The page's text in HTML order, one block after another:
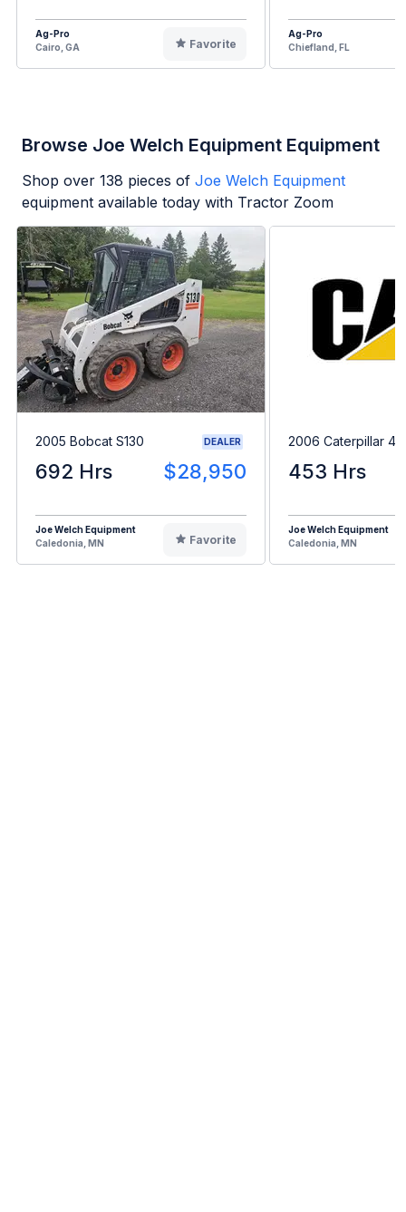
Ag-Pro
Cairo, GA
Favorite
Ag-Pro
Chiefland, FL
Browse Joe Welch Equipment Equipment
Shop over 138 pieces of Joe Welch Equipment
equipment available today with Tractor Zoom
2005 Bobcat S130 DEALER
692 Hrs $28,950
Joe Welch Equipment
Caledonia, MN
Favorite
2006 Caterpillar
453 Hrs
Joe Welch Equipment
Caledonia, MN